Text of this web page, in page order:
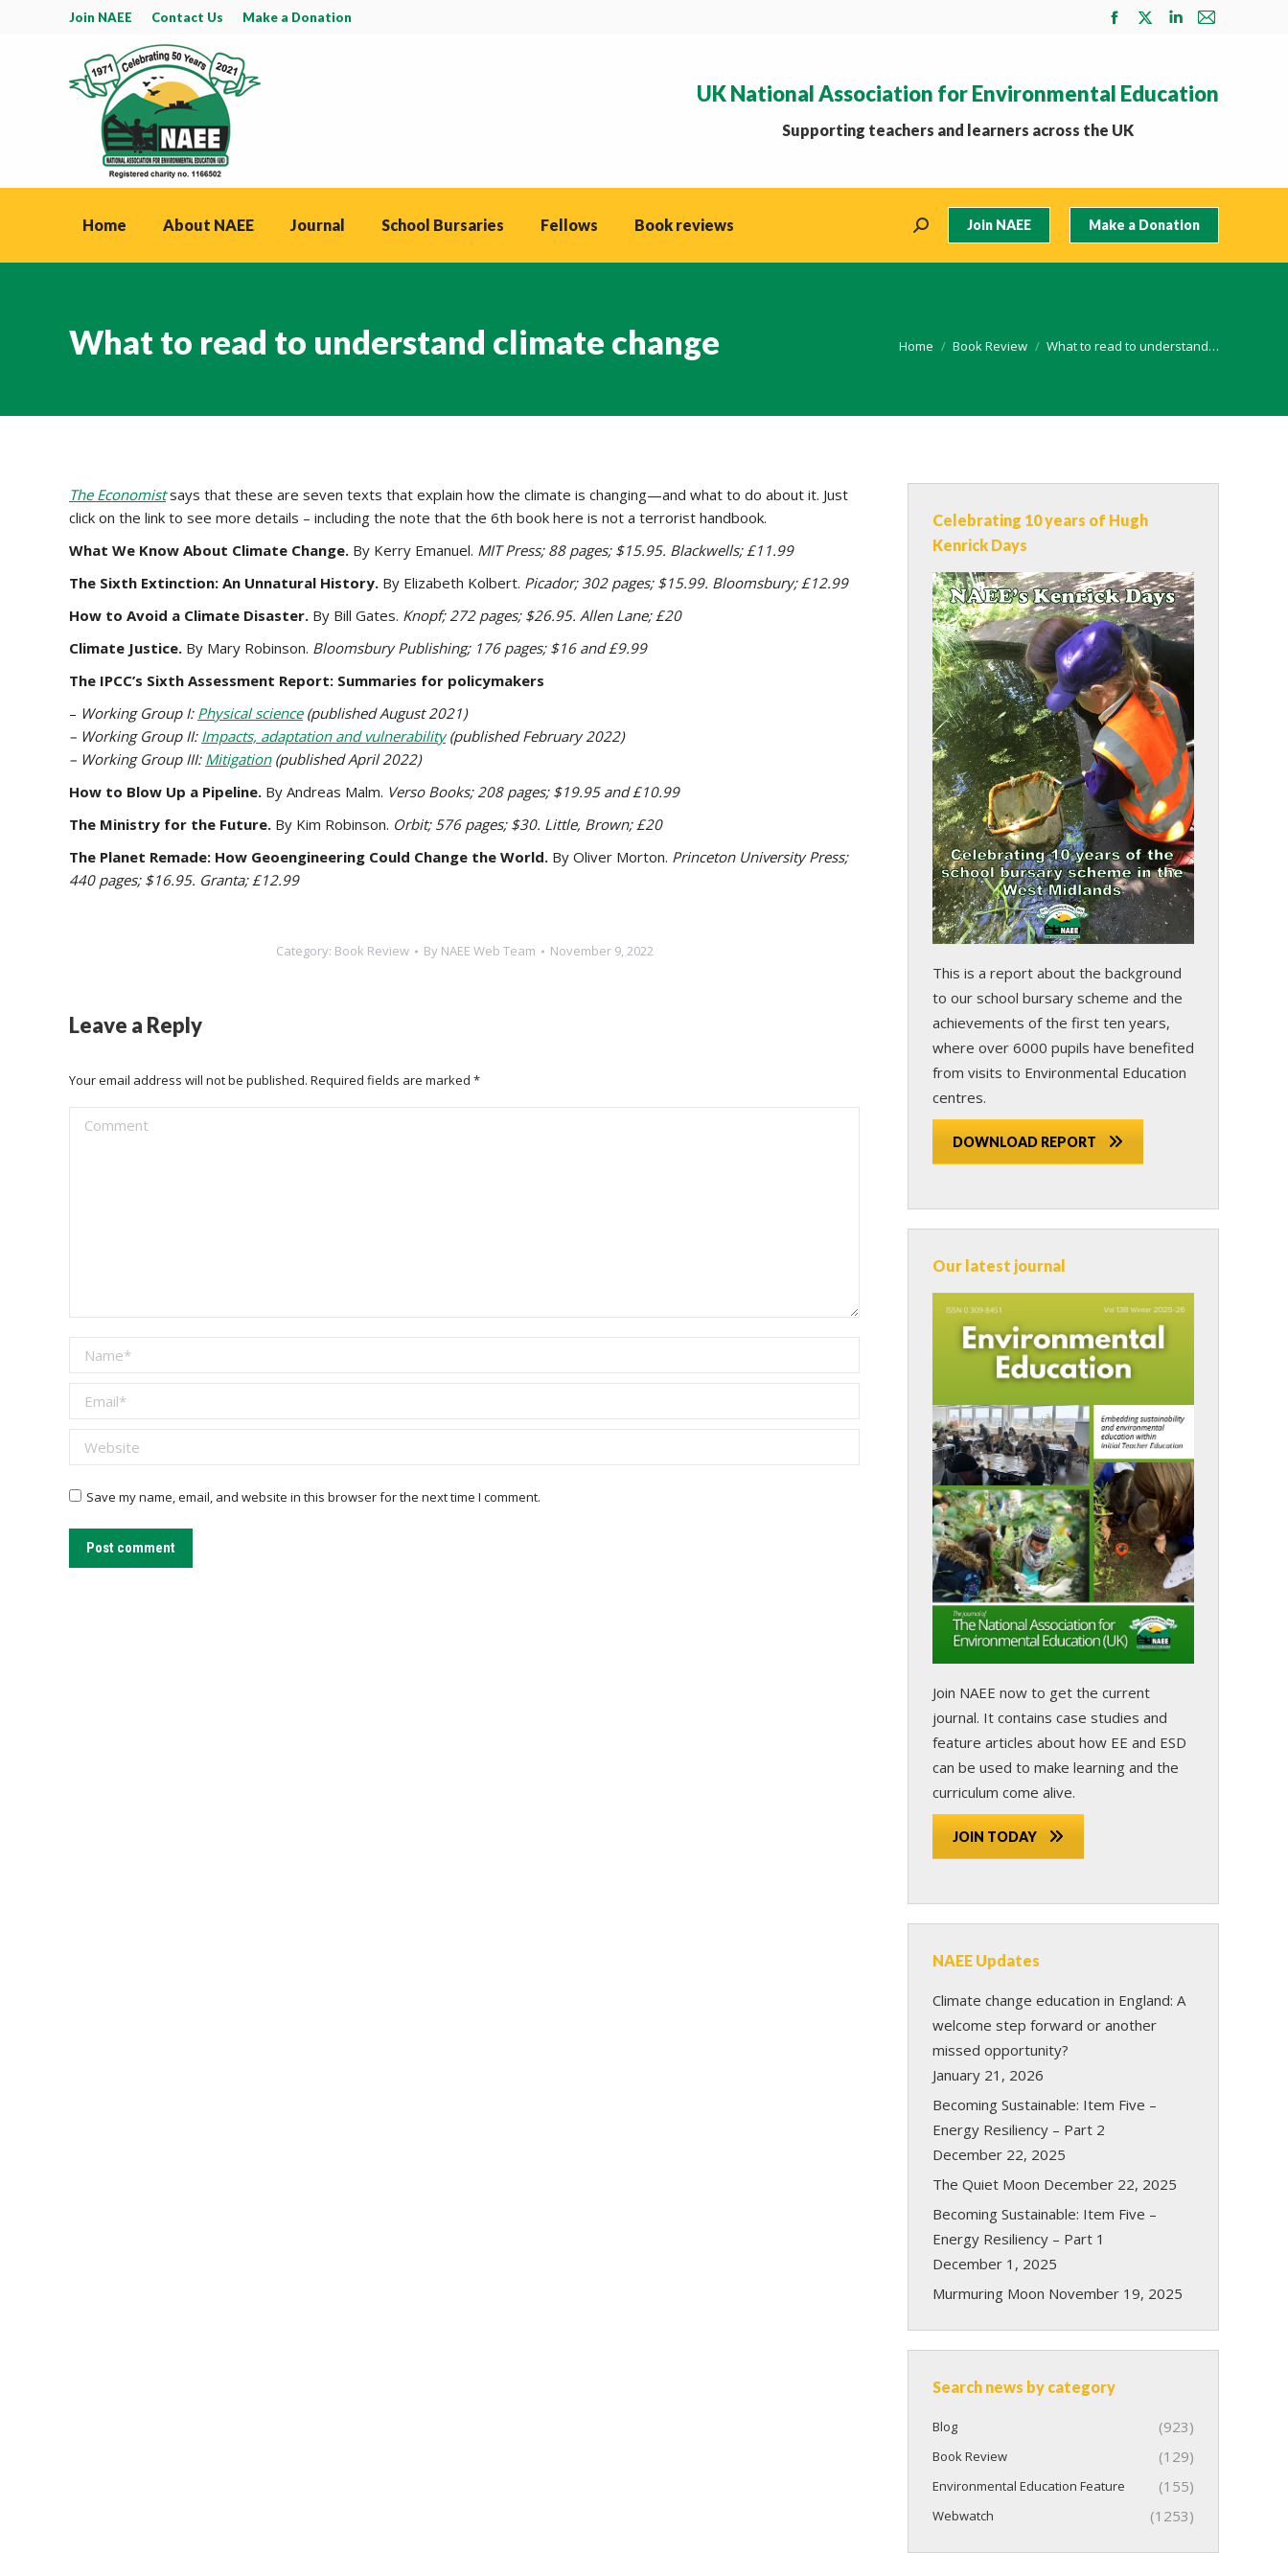
Join NAEE Contact Us Make a Donation
Facebook
in
new
X
in
Linkedin
in
Mail
in
UK National Association for Environmental Education
Supporting teachers and learners across the UK
Home About NAEE Journal School Bursaries Fellows Book reviews Search: Join NAEE Make a Donation
What to read to understand climate change You are here:
Home Book Review What to read to understand…
The Economistsays that these are seven texts that explain how the climate is changing—and what to do about it. Just
click on the link to see more details – including the note that the 6th book here is not a terrorist handbook.
What We Know About Climate Change. By Kerry Emanuel. MIT Press; 88 pages; $15.95. Blackwells; £11.99
The Sixth Extinction: An Unnatural History. By Elizabeth Kolbert. Picador; 302 pages; $15.99. Bloomsbury; £12.99
How to Avoid a Climate Disaster. By Bill Gates. Knopf; 272 pages; $26.95. Allen Lane; £20
Climate Justice. By Mary Robinson. Bloomsbury Publishing; 176 pages; $16 and £9.99
The IPCC’s Sixth Assessment Report: Summaries for policymakers
– Working Group I: Physical science(published August 2021)
– Working Group II: Impacts, adaptation and vulnerability(published February 2022)
– Working Group III: Mitigation(published April 2022)
How to Blow Up a Pipeline. By Andreas Malm. Verso Books; 208 pages; $19.95 and £10.99
The Ministry for the Future. By Kim Robinson. Orbit; 576 pages; $30. Little, Brown; £20
The Planet Remade: How Geoengineering Could Change the World. By Oliver Morton. Princeton University Press;
440 pages; $16.95. Granta; £12.99
Category: Book Review By NAEE Web Team November 9, 2022
Leave a Reply
Your email address will not be published. Required fields are marked *
Comment
Name *
Email *
Website
Save my name, email, and website in this browser for the next time I comment.
Post comment
Celebrating 10 years of Hugh
Kenrick Days
This is a report about the background
to our school bursary scheme and the
achievements of the first ten years,
where over 6000 pupils have benefited
from visits to Environmental Education
centres.
DOWNLOAD REPORT
Our latest journal
Join NAEE now to get the current
journal. It contains case studies and
feature articles about how EE and ESD
can be used to make learning and the
curriculum come alive.
JOIN TODAY
NAEE Updates
Climate change education in England: A
welcome step forward or another
missed opportunity?
January 21, 2026
Becoming Sustainable: Item Five –
Energy Resiliency – Part 2
December 22, 2025
The Quiet Moon December 22, 2025
Becoming Sustainable: Item Five –
Energy Resiliency – Part 1
December 1, 2025
Murmuring Moon November 19, 2025
Search news by category
Blog (923)
Book Review (129)
Environmental Education Feature (155)
Webwatch (1253)